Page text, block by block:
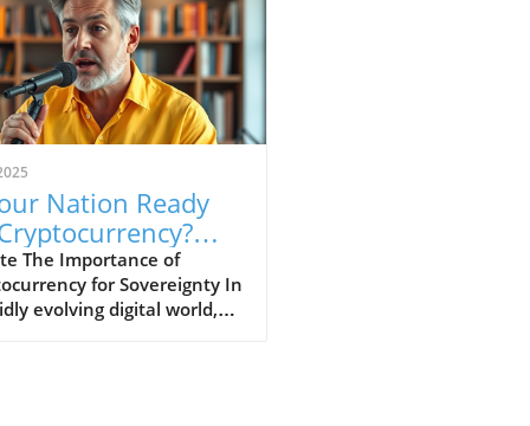
Nation Ready
Its Impact
The Importance of
for Sovereignty In
evolving digital world,